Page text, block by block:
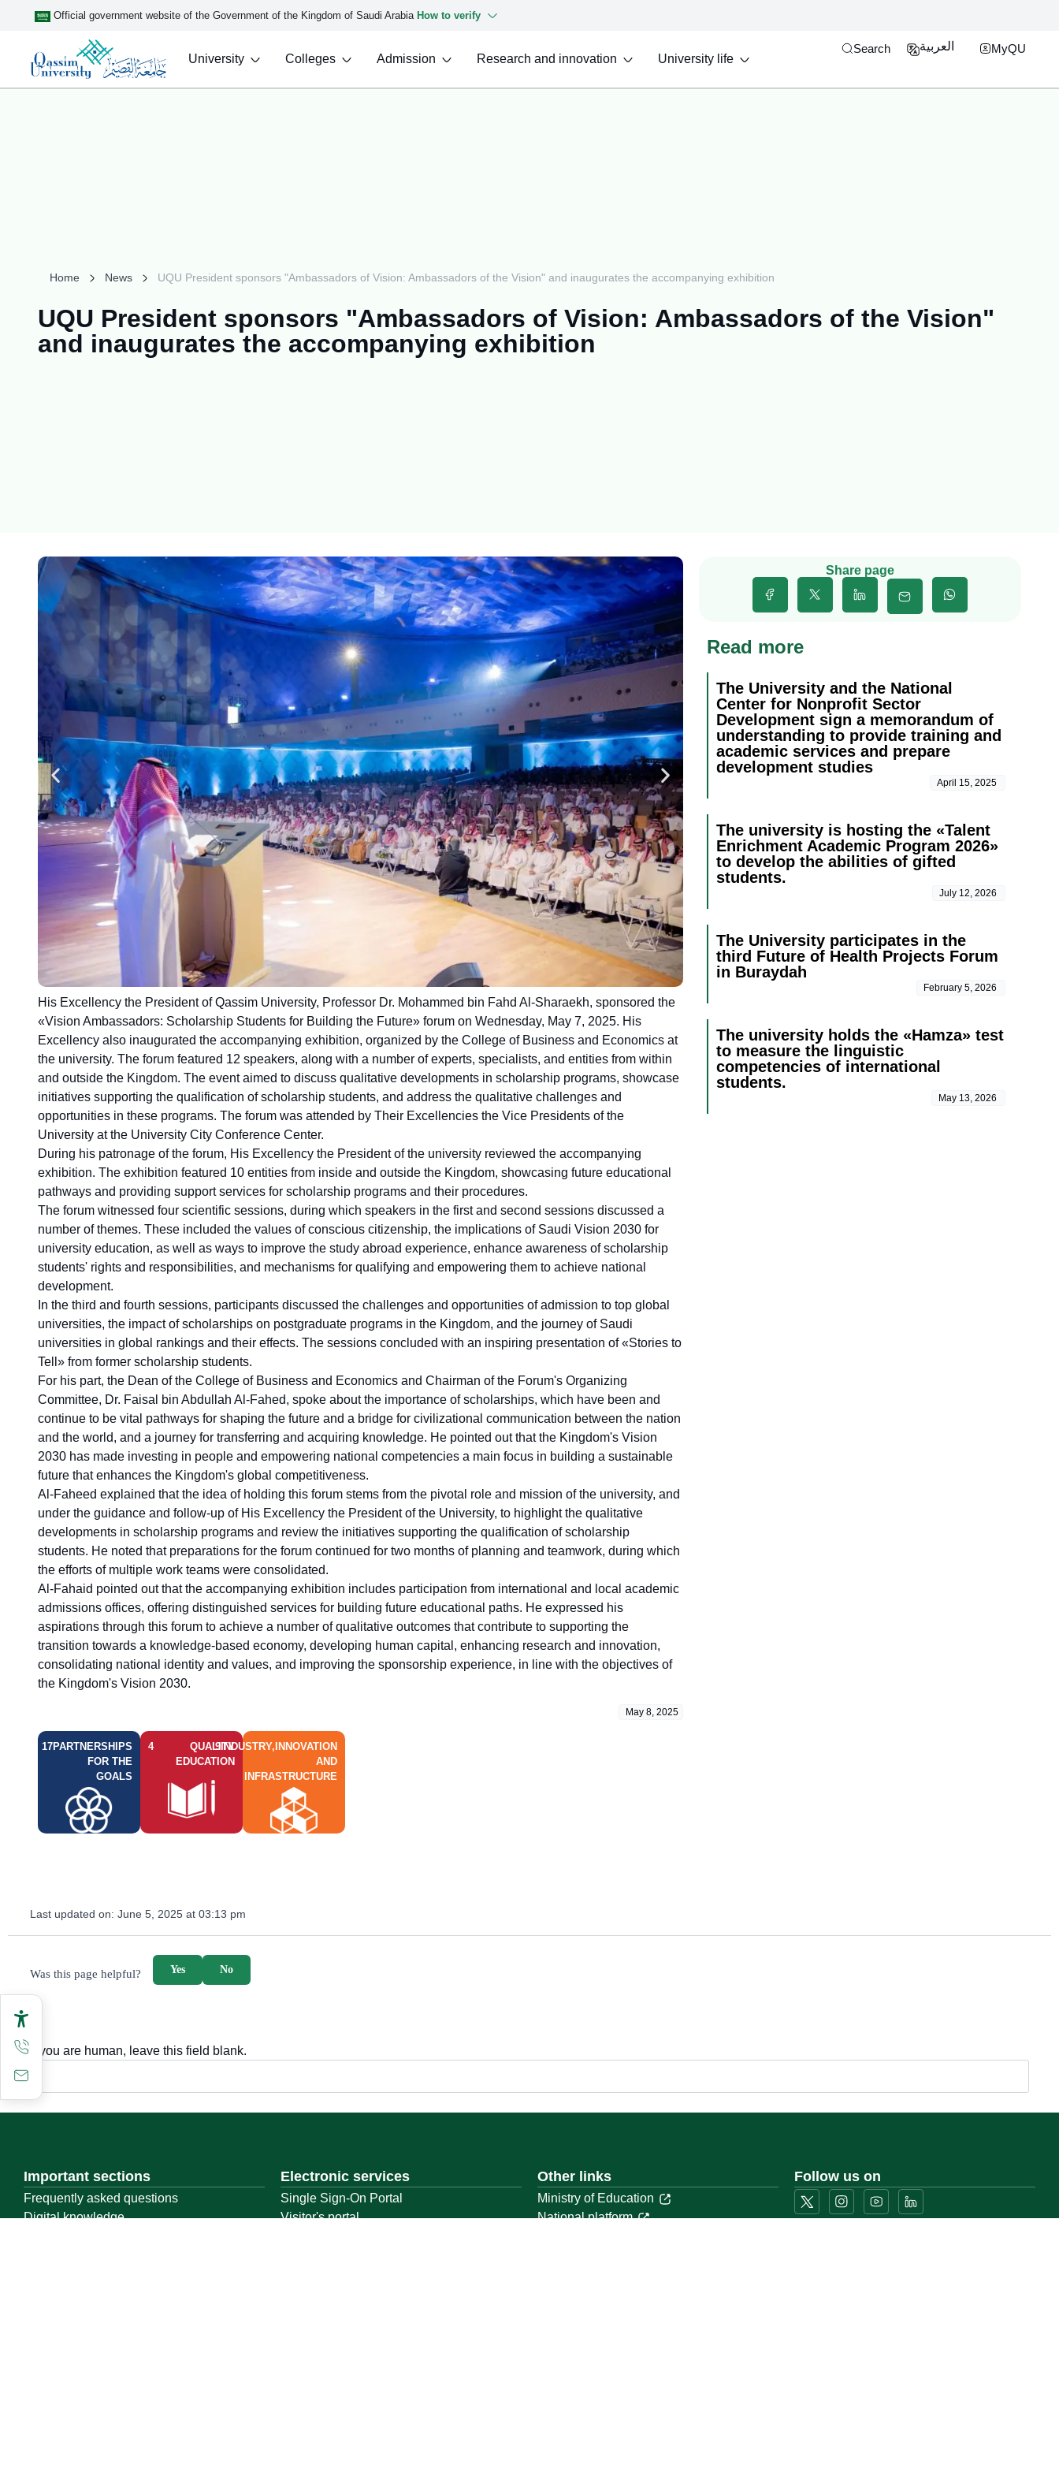
Official government website of the Government of the Kingdom of Saudi Arabia How to verify
University Colleges Admission Research and innovation University life
Search العربية MyQU
Home News UQU President sponsors "Ambassadors of Vision: Ambassadors of the Vision" and inaugurates the accompanying exhibition
UQU President sponsors "Ambassadors of Vision: Ambassadors of the Vision"
and inaugurates the accompanying exhibition
His Excellency the President of Qassim University, Professor Dr. Mohammed bin Fahd Al-Sharaekh, sponsored the
«Vision Ambassadors: Scholarship Students for Building the Future» forum on Wednesday, May 7, 2025. His
Excellency also inaugurated the accompanying exhibition, organized by the College of Business and Economics at
the university. The forum featured 12 speakers, along with a number of experts, specialists, and entities from within
and outside the Kingdom. The event aimed to discuss qualitative developments in scholarship programs, showcase
initiatives supporting the qualification of scholarship students, and address the qualitative challenges and
opportunities in these programs. The forum was attended by Their Excellencies the Vice Presidents of the
University at the University City Conference Center.
During his patronage of the forum, His Excellency the President of the university reviewed the accompanying
exhibition. The exhibition featured 10 entities from inside and outside the Kingdom, showcasing future educational
pathways and providing support services for scholarship programs and their procedures.
The forum witnessed four scientific sessions, during which speakers in the first and second sessions discussed a
number of themes. These included the values of conscious citizenship, the implications of Saudi Vision 2030 for
university education, as well as ways to improve the study abroad experience, enhance awareness of scholarship
students' rights and responsibilities, and mechanisms for qualifying and empowering them to achieve national
development.
In the third and fourth sessions, participants discussed the challenges and opportunities of admission to top global
universities, the impact of scholarships on postgraduate programs in the Kingdom, and the journey of Saudi
universities in global rankings and their effects. The sessions concluded with an inspiring presentation of «Stories to
Tell» from former scholarship students.
For his part, the Dean of the College of Business and Economics and Chairman of the Forum's Organizing
Committee, Dr. Faisal bin Abdullah Al-Fahed, spoke about the importance of scholarships, which have been and
continue to be vital pathways for shaping the future and a bridge for civilizational communication between the nation
and the world, and a journey for transferring and acquiring knowledge. He pointed out that the Kingdom's Vision
2030 has made investing in people and empowering national competencies a main focus in building a sustainable
future that enhances the Kingdom's global competitiveness.
Al-Faheed explained that the idea of holding this forum stems from the pivotal role and mission of the university, and
under the guidance and follow-up of His Excellency the President of the University, to highlight the qualitative
developments in scholarship programs and review the initiatives supporting the qualification of scholarship
students. He noted that preparations for the forum continued for two months of planning and teamwork, during which
the efforts of multiple work teams were consolidated.
Al-Fahaid pointed out that the accompanying exhibition includes participation from international and local academic
admissions offices, offering distinguished services for building future educational paths. He expressed his
aspirations through this forum to achieve a number of qualitative outcomes that contribute to supporting the
transition towards a knowledge-based economy, developing human capital, enhancing research and innovation,
consolidating national identity and values, and improving the sponsorship experience, in line with the objectives of
the Kingdom's Vision 2030.
May 8, 2025
PARTNERSHIPS
FOR THE
GOALS
17
QUALITY
EDUCATION
4
INDUSTRY,INNOVATION
AND
INFRASTRUCTURE
9
Share page
Read more
The University and the National
Center for Nonprofit Sector
Development sign a memorandum of
understanding to provide training and
academic services and prepare
development studies
April 15, 2025
The university is hosting the «Talent
Enrichment Academic Program 2026»
to develop the abilities of gifted
students.
July 12, 2026
The University participates in the
third Future of Health Projects Forum
in Buraydah
February 5, 2026
The university holds the «Hamza» test
to measure the linguistic
competencies of international
students.
May 13, 2026
Last updated on: June 5, 2025 at 03:13 pm
Was this page helpful? No
Yes
If you are human, leave this field blank.
Important sections
Frequently asked questions
Digital knowledge
Electronic services
Single Sign-On Portal
Visitor's portal
Other links
Ministry of Education
National platform
Follow us on